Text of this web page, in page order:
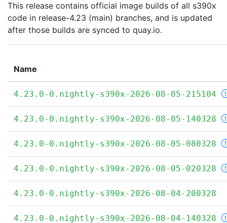
This release contains official image builds of all s390x
code in release-4.23 (main) branches, and is updated
after those builds are synced to quay.io.
Name
4.23.0-0.nightly-s390x-2026-08-05-215104
4.23.0-0.nightly-s390x-2026-08-05-140328
4.23.0-0.nightly-s390x-2026-08-05-080328
4.23.0-0.nightly-s390x-2026-08-05-020328
4.23.0-0.nightly-s390x-2026-08-04-200328
4.23.0-0.nightly-s390x-2026-08-04-140328